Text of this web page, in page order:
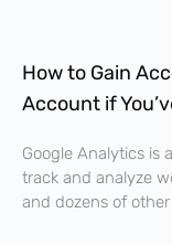
How to Gain
Account if
Google Analytics is
track and analyze
and dozens of